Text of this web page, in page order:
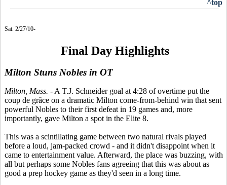
^top
Sat. 2/27/10-
Final Day Highlights
Milton Stuns Nobles in OT
Milton, Mass. - A T.J. Schneider goal at 4:28 of overtime put the
coup de grâce on a dramatic Milton come-from-behind win that sent
powerful Nobles to their first defeat in 19 games and, more
importantly, gave Milton a spot in the Elite 8.
This was a scintillating game between two natural rivals played
before a loud, jam-packed crowd - and it didn't disappoint when it
came to entertainment value. Afterward, the place was buzzing, with
all but perhaps some Nobles fans agreeing that this was about as
good a prep hockey game as they'd seen in a long time.